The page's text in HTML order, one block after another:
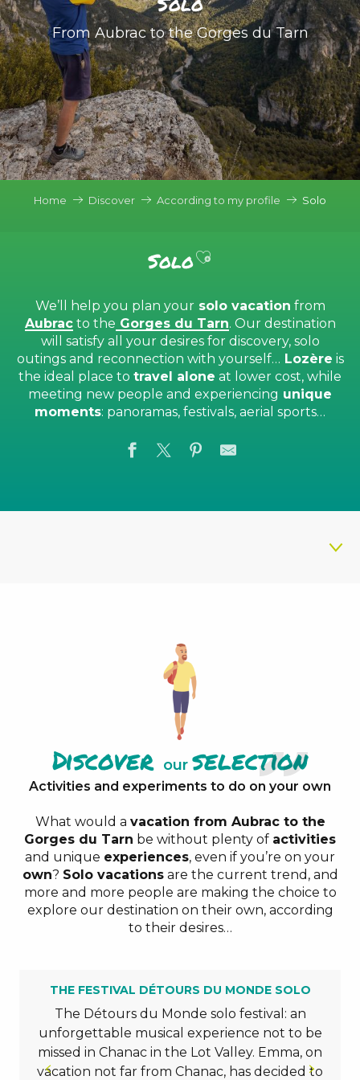
From Aubrac to the Gorges du Tarn
Home Discover According to my profile Solo
SoloAjouter aux
We’ll help you plan yoursolo vacation from
Aubracto the Gorges du Tarn. Our destination
will satisfy all your desires for discovery, solo
outings and reconnection with yourself… Lozère is
the ideal place to travel alone at lower cost, while
meeting new people and experiencing unique
moments: panoramas, festivals, aerial sports…
Discover our selection
Activities and experiments to do on your own
What would a vacation from Aubrac to the
Gorges du Tarn be without plenty of activities
and unique experiences, even if you’re on your
own? Solo vacationsare the current trend, and
more and more people are making the choice to
explore our destination on their own, according
to their desires…
THE FESTIVAL DÉTOURS DU MONDE SOLO
The Détours du Monde solo festival: an
unforgettable musical experience not to be
missed in Chanac in the Lot Valley. Emma, on
vacation not far from Chanac, has decided to